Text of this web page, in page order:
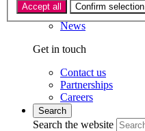
Accept all Confirm selection
About us
News
Get in touch
Contact us
Partnerships
Careers
Search
Search the website